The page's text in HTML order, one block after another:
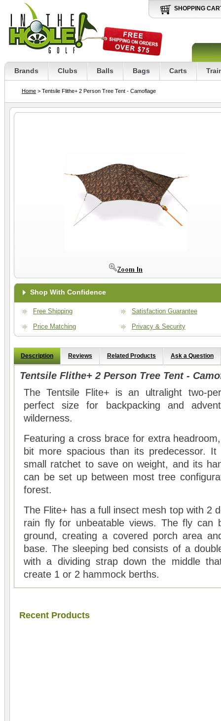
SHOPPING
Brands Clubs Balls Bags Carts
Home > Tentsile Flithe+ 2 Person Tree Tent - Camoflage
Shop With Confidence
Free Shipping
Price Matching
Satisfaction Guarantee
Privacy & Security
Description Reviews Related Products Ask a Question
Tentsile Flithe+ 2 Person Tree Tent -
The Tentsile Flite+ is an ultralight two-
perfect size for backpacking and
wilderness.
Featuring a cross brace for extra
bit more spacious than its predecessor.
small ratchet to save on weight, and its
can be set up between most tree
forest.
The Flite+ has a full insect mesh top with 2
rain fly for unbeatable views. The fly can
ground, creating a covered porch area
base. The sleeping bed consists of a
with a dividing strap down the middle
create 1 or 2 hammock berths.
Recent Products